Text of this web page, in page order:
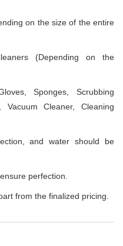
on the size of the entire
(Depending on the
Sponges, Scrubbing
Vacuum Cleaner, Cleaning
and water should be
perfection.
from the finalized pricing.